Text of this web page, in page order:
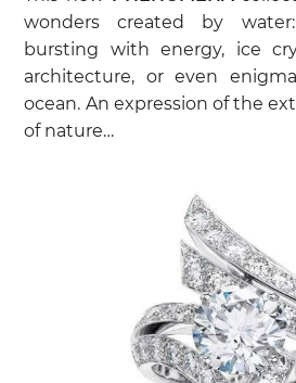
wonders created by
bursting with energy, ice
architecture, or even
ocean. An expression of the
of nature…